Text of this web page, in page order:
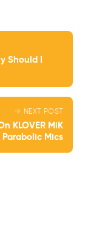
Should I
→ NEXT POST
KLOVER MiK
Parabolic Mics